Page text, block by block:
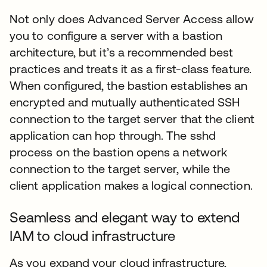
Not only does Advanced Server Access allow
you to configure a server with a bastion
architecture, but it’s a recommended best
practices and treats it as a first-class feature.
When configured, the bastion establishes an
encrypted and mutually authenticated SSH
connection to the target server that the client
application can hop through. The sshd
process on the bastion opens a network
connection to the target server, while the
client application makes a logical connection.
Seamless and elegant way to extend
IAM to cloud infrastructure
As you expand your cloud infrastructure,